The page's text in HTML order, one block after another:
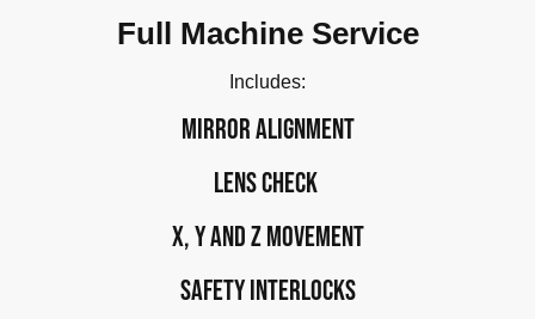
Full Machine Service
Includes:
Mirror alignment
Lens check
X, Y and Z movement
Safety interlocks